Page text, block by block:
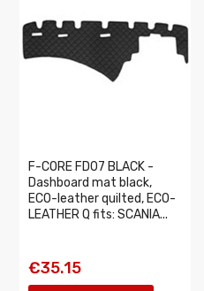
F-CORE FD07 BLACK -
Dashboard mat black,
ECO-leather quilted, ECO-
LEATHER Q fits: SCANIA...
€35.15